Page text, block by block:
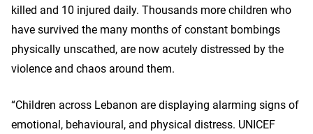
killed and 10 injured daily. Thousands more children who
have survived the many months of constant bombings
physically unscathed, are now acutely distressed by the
violence and chaos around them.
“Children across Lebanon are displaying alarming signs of
emotional, behavioural, and physical distress. UNICEF